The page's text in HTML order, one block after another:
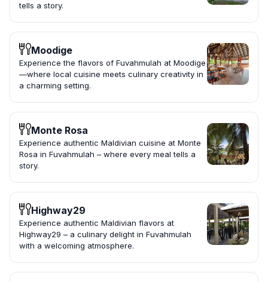
tells a story.
Moodige
Experience the flavors of Fuvahmulah at Moodige
—where local cuisine meets culinary creativity in
a charming setting.
Monte Rosa
Experience authentic Maldivian cuisine at Monte
Rosa in Fuvahmulah – where every meal tells a
story.
Highway29
Experience authentic Maldivian flavors at
Highway29 – a culinary delight in Fuvahmulah
with a welcoming atmosphere.